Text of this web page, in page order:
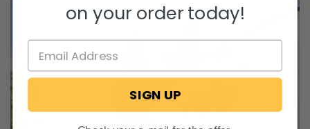
on your order today!
SIGN UP